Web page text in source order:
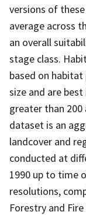
versions of
average across
an overall
stage class.
based on habitat
size and are
greater than 200
dataset is an
landcover and
conducted at
1990 up to time
resolutions,
Forestry and